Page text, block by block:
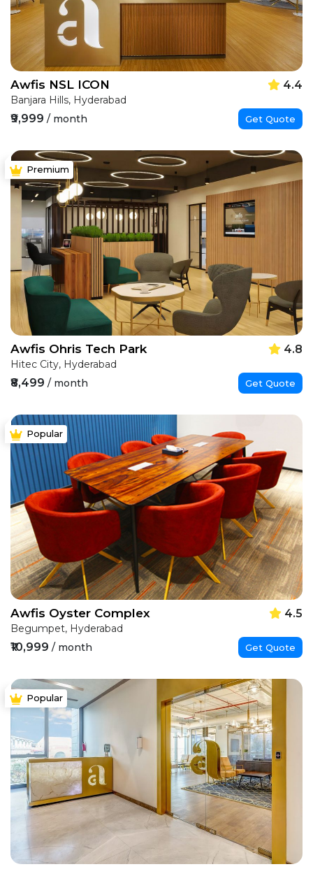
Awfis NSL ICON 4.4
Banjara Hills, Hyderabad
₹9,999 / month Get Quote
Premium
Awfis Ohris Tech Park 4.8
Hitec City, Hyderabad
₹8,499 / month Get Quote
Popular
Awfis Oyster Complex 4.5
Begumpet, Hyderabad
₹10,999 / month Get Quote
Popular